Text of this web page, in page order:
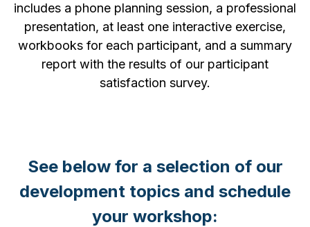
includes a phone planning session, a professional
presentation, at least one interactive exercise,
workbooks for each participant, and a summary
report with the results of our participant
satisfaction survey.
See below for a selection of our
development topics and schedule
your workshop: